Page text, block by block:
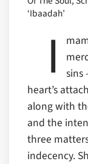
‘Ibaadah’
I
sins
heart’s
along with
and the
three
indecency.